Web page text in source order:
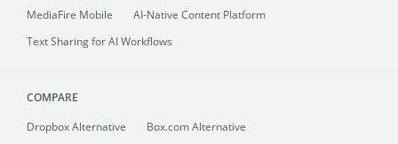
MediaFire Mobile
AI-Native Content Platform
Text Sharing for AI Workflows
COMPARE
Dropbox Alternative
Box.com Alternative